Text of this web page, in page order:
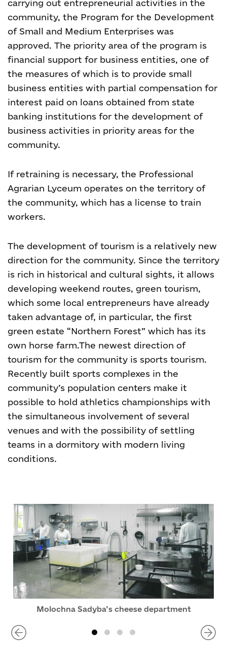
carrying out entrepreneurial activities in the
community, the Program for the Development
of Small and Medium Enterprises was
approved. The priority area of the program is
financial support for business entities, one of
the measures of which is to provide small
business entities with partial compensation for
interest paid on loans obtained from state
banking institutions for the development of
business activities in priority areas for the
community.
If retraining is necessary, the Professional
Agrarian Lyceum operates on the territory of
the community, which has a license to train
workers.
The development of tourism is a relatively new
direction for the community. Since the territory
is rich in historical and cultural sights, it allows
developing weekend routes, green tourism,
which some local entrepreneurs have already
taken advantage of, in particular, the first
green estate “Northern Forest” which has its
own horse farm.The newest direction of
tourism for the community is sports tourism.
Recently built sports complexes in the
community’s population centers make it
possible to hold athletics championships with
the simultaneous involvement of several
venues and with the possibility of settling
teams in a dormitory with modern living
conditions.
Molochna Sadyba’s cheese department